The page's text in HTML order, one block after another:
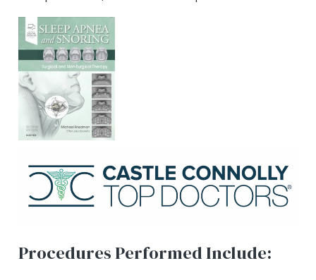
Procedures Performed Include: